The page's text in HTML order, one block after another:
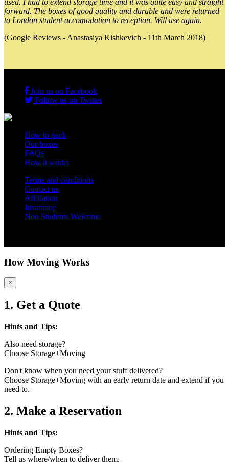
used. I had to extend storage time and it was quite easy and straight
forward. The boxes of good quality and durable and were returned
to London student accomodation to reception. Will use again.
(Google Reviews - Anastasiya Kishkevich - 11th March 2018)
Join us on Facebook
Follow us on Twitter
How to pack
Our boxes
FAQs
How it works
Terms and conditions
Contact us
Affiliation
Insurance
Non Students Welcome
How Moving Works
×
1. Get a Quote
Hints and Tips:
Also need storage?
Choose Storage+Moving
Don't know when you need your stuff delivered?
Choose Storage+Moving with an early return date and extend if you
need to.
2. Make a Reservation
Hints and Tips:
Ordering Empty Boxes?
Tell us where/when to deliver them.